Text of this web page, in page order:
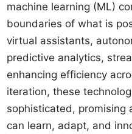
machine learning (ML)
boundaries of what is
virtual assistants,
predictive analytics,
enhancing efficiency
iteration, these
sophisticated, promising
can learn, adapt, and